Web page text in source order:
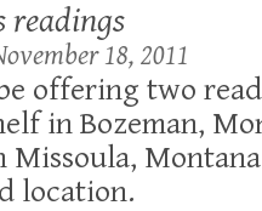
readings
18, 2011
offering two
in Bozeman,
Missoula,
location.